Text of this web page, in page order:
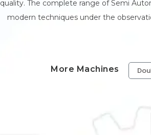
quality. The complete range of Semi
modern techniques under the
More Machines